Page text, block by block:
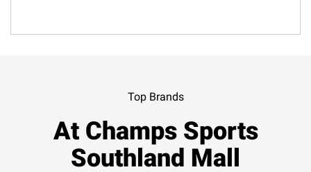
Top Brands
At Champs Sports
Southland Mall